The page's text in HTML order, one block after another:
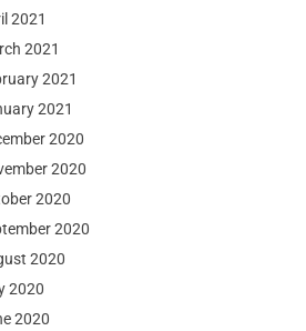
2021
2021
2021
2021
2020
2020
2020
2020
2020
2020
2020